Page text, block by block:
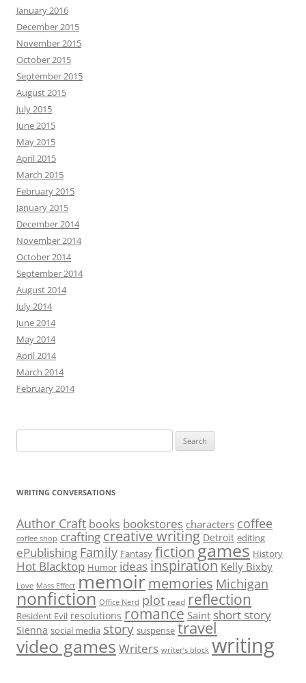
January 2016
December 2015
November 2015
October 2015
September 2015
August 2015
July 2015
June 2015
May 2015
April 2015
March 2015
February 2015
January 2015
December 2014
November 2014
October 2014
September 2014
August 2014
July 2014
June 2014
May 2014
April 2014
March 2014
February 2014
for:
WRITING CONVERSATIONS
Author Craft books bookstores characters coffee
coffee shop crafting creative writing Detroit editing
ePublishing Family Fantasy fictiongames History
Hot Blacktop Humor ideas inspiration Kelly Bixby
Love Mass Effect memoirmemories Michigan
nonfiction Office Nerd plot read reflection
Resident Evil resolutions romance Saint short story
Sienna social media story suspense travel
video games Writers writer’s block writing